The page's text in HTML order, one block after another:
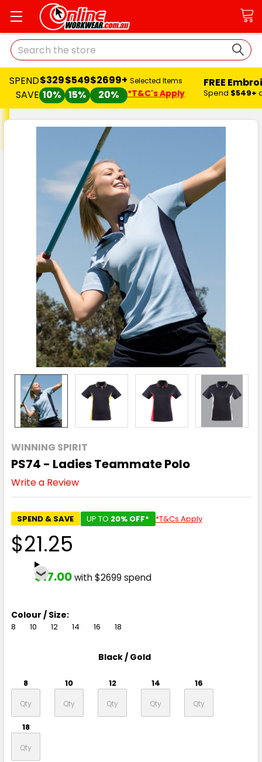
Search
SPEND
SAVE
$329
10%
$549
15%
$2699+
20%
Selected Items
*T&C's Apply
FREE
Spend $549+
WINNING SPIRIT
PS74 - Ladies Teammate Polo
Write a Review
SPEND & SAVE UP TO 20% OFF* *T&Cs Apply
$21.25
$17.00with $2699 spend
Colour / Size:
8 10 12 14 16 18
Black / Gold
8 10 12 14 16
18